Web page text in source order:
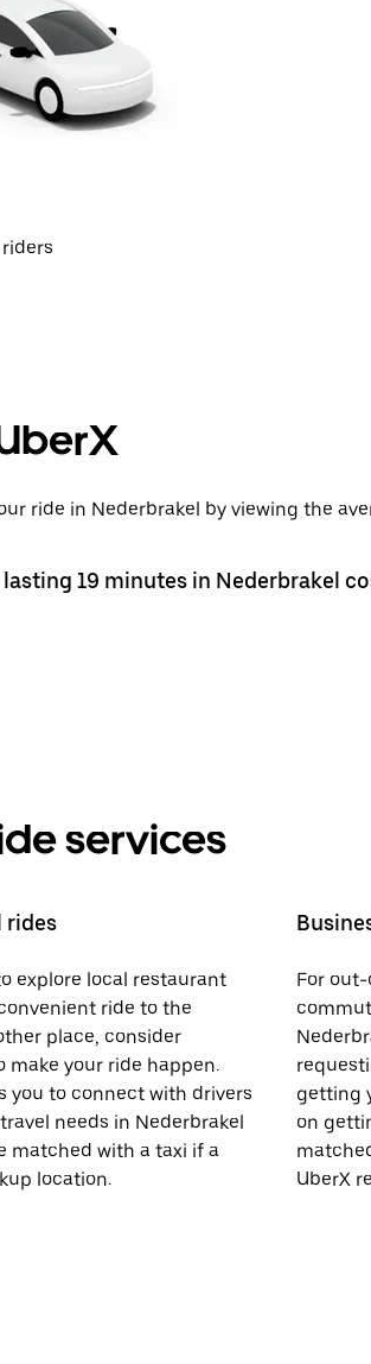
ride in Nederbrakel by viewing the
lasting 19 minutes in Nederbrakel
services
rides
explore local restaurant
ride to the
place, consider
make your ride happen.
you to connect with drivers
needs in Nederbrakel
matched with a taxi if a
location.
For
getting
on
UberX